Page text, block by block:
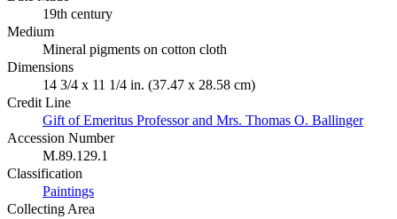
19th century
Medium
Mineral pigments on cotton cloth
Dimensions
14 3/4 x 11 1/4 in. (37.47 x 28.58 cm)
Credit Line
Gift of Emeritus Professor and Mrs. Thomas O. Ballinger
Accession Number
M.89.129.1
Classification
Paintings
Collecting Area